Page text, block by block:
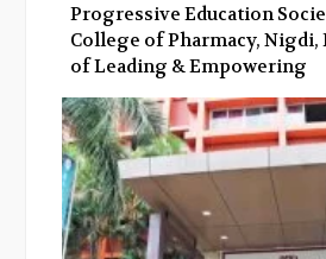
Progressive Education
College of Pharmacy, Nigdi,
of Leading & Empowering